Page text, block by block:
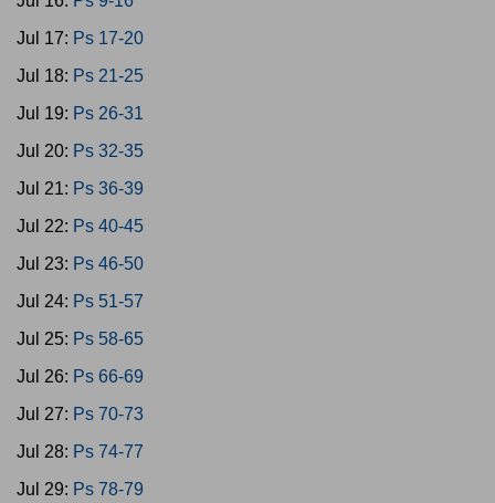
Jul 17: Ps 17-20
Jul 18: Ps 21-25
Jul 19: Ps 26-31
Jul 20: Ps 32-35
Jul 21: Ps 36-39
Jul 22: Ps 40-45
Jul 23: Ps 46-50
Jul 24: Ps 51-57
Jul 25: Ps 58-65
Jul 26: Ps 66-69
Jul 27: Ps 70-73
Jul 28: Ps 74-77
Jul 29: Ps 78-79